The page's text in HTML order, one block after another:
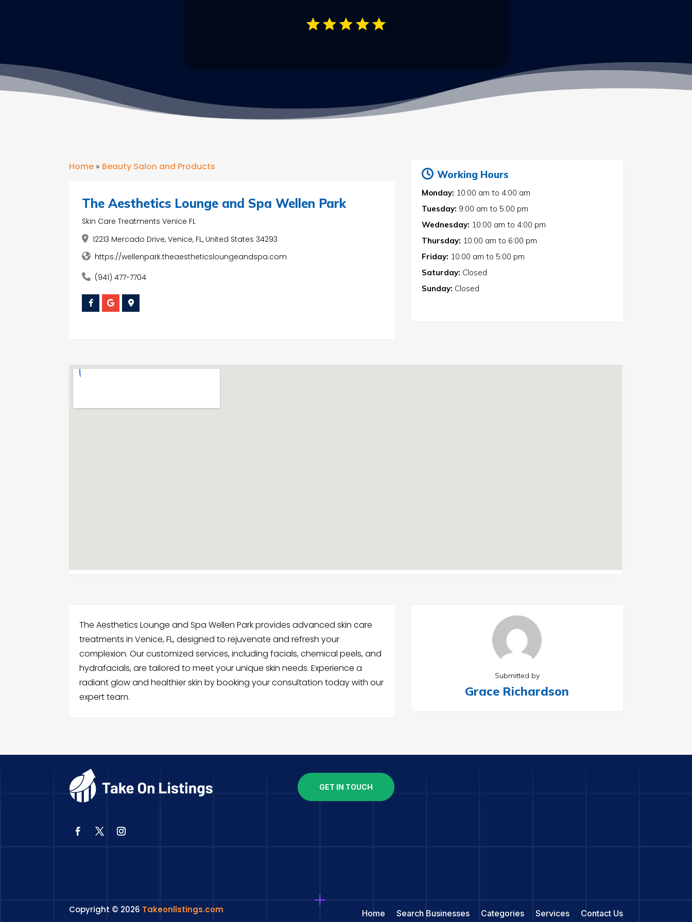
Home » Beauty Salon and Products
The Aesthetics Lounge and Spa Wellen Park
Skin Care Treatments Venice FL
12213 Mercado Drive, Venice, FL, United States 34293
https://wellenpark.theaestheticsloungeandspa.com
(941) 477-7704
Working Hours
Monday: 10:00 am to 4:00 am
Tuesday: 9:00 am to 5:00 pm
Wednesday: 10:00 am to 4:00 pm
Thursday: 10:00 am to 6:00 pm
Friday: 10:00 am to 5:00 pm
Saturday: Closed
Sunday: Closed
The Aesthetics Lounge and Spa Wellen Park provides advanced skin care
treatments in Venice, FL, designed to rejuvenate and refresh your
complexion. Our customized services, including facials, chemical peels, and
hydrafacials, are tailored to meet your unique skin needs. Experience a
radiant glow and healthier skin by booking your consultation today with our
expert team.
Submitted by
Grace Richardson
GET IN TOUCH
Copyright © 2026 Takeonlistings.com Home Search Businesses Categories Services Contact Us